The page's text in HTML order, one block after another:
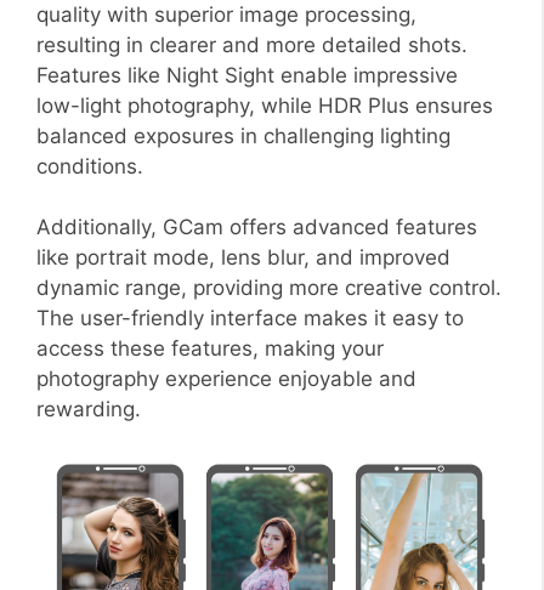
quality with superior image processing,
resulting in clearer and more detailed shots.
Features like Night Sight enable impressive
low-light photography, while HDR Plus ensures
balanced exposures in challenging lighting
conditions.
Additionally, GCam offers advanced features
like portrait mode, lens blur, and improved
dynamic range, providing more creative control.
The user-friendly interface makes it easy to
access these features, making your
photography experience enjoyable and
rewarding.